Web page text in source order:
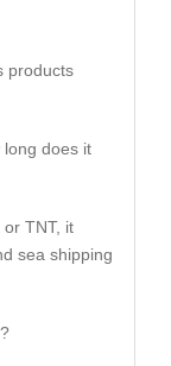
products
does it
TNT, it
sea shipping